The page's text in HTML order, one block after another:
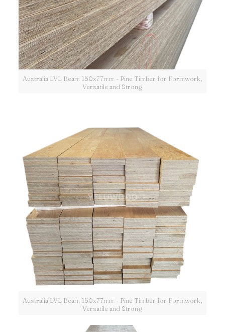
Australia LVL Beam 150x77mm - Pine Timber for Formwork,
Versatile and Strong
Australia LVL Beam 150x77mm - Pine Timber for Formwork,
Versatile and Strong